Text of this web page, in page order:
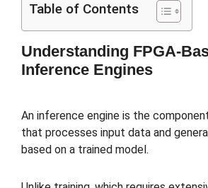
Table of Contents
Understanding FPGA-
Inference Engines
An inference engine is the
that processes input data and
based on a trained model.